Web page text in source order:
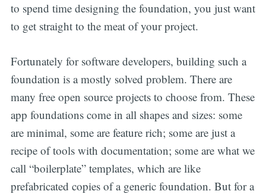
to spend time designing the foundation, you just want
to get straight to the meat of your project.
Fortunately for software developers, building such a
foundation is a mostly solved problem. There are
many free open source projects to choose from. These
app foundations come in all shapes and sizes: some
are minimal, some are feature rich; some are just a
recipe of tools with documentation; some are what we
call “boilerplate” templates, which are like
prefabricated copies of a generic foundation. But for a